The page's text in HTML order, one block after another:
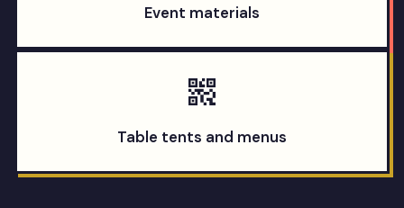
Event materials
Table tents and menus